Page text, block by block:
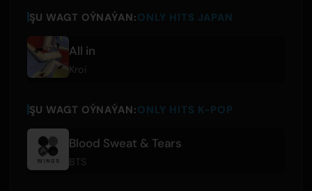
ŞU WAGT OÝNAÝAN:ONLY HITS JAPAN
All in
Kroi
ŞU WAGT OÝNAÝAN:ONLY HITS K-POP
Blood Sweat & Tears
BTS